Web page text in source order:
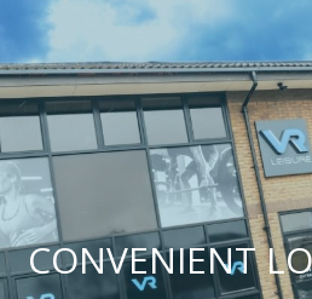
CONVENIENT